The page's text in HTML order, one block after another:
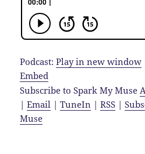
Podcast:Play in new window
Embed
Subscribe to Spark My Muse
|Email |TuneIn |RSS |
Muse